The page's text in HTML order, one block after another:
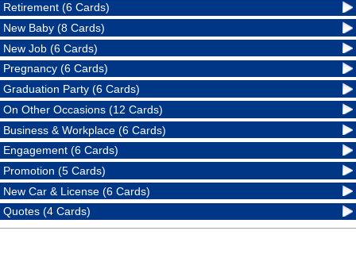
Retirement (6 Cards)
New Baby (8 Cards)
New Job (6 Cards)
Pregnancy (6 Cards)
Graduation Party (6 Cards)
On Other Occasions (12 Cards)
Business & Workplace (6 Cards)
Engagement (6 Cards)
Promotion (5 Cards)
New Car & License (6 Cards)
Quotes (4 Cards)